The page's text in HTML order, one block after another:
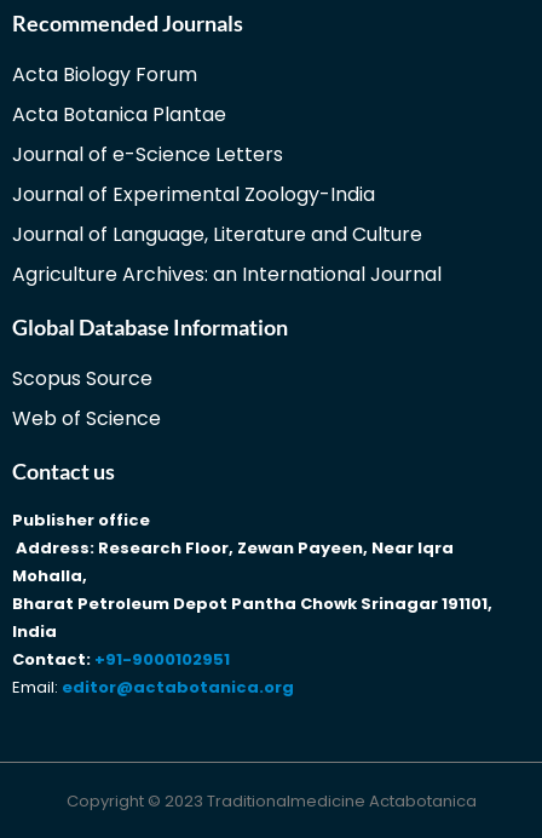
Recommended Journals
Acta Biology Forum
Acta Botanica Plantae
Journal of e-Science Letters
Journal of Experimental Zoology-India
Journal of Language, Literature and Culture
Agriculture Archives: an International Journal
Global Database Information
Scopus Source
Web of Science
Contact us
Publisher office
Address: Research Floor, Zewan Payeen, Near Iqra
Mohalla,
Bharat Petroleum Depot Pantha Chowk Srinagar 191101,
India
Contact: +91-9000102951
Email: editor@actabotanica.org
Copyright © 2023 Traditionalmedicine Actabotanica